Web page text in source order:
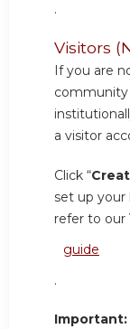
.
Visitors
If you are
a visitor
Click “
set up your
refer to our
guide
.
Important: